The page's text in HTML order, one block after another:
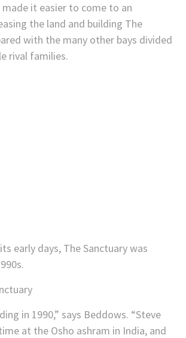
it easier to come to an
the land and building The
with the many other bays divided
rival families.
early days, The Sanctuary was
in 1990,” says Beddows. “Steve
at the Osho ashram in India, and